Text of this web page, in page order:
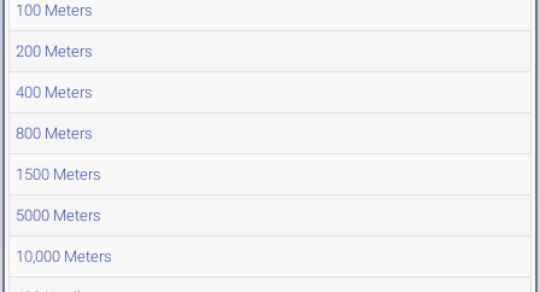
100 Meters
200 Meters
400 Meters
800 Meters
1500 Meters
5000 Meters
10,000 Meters